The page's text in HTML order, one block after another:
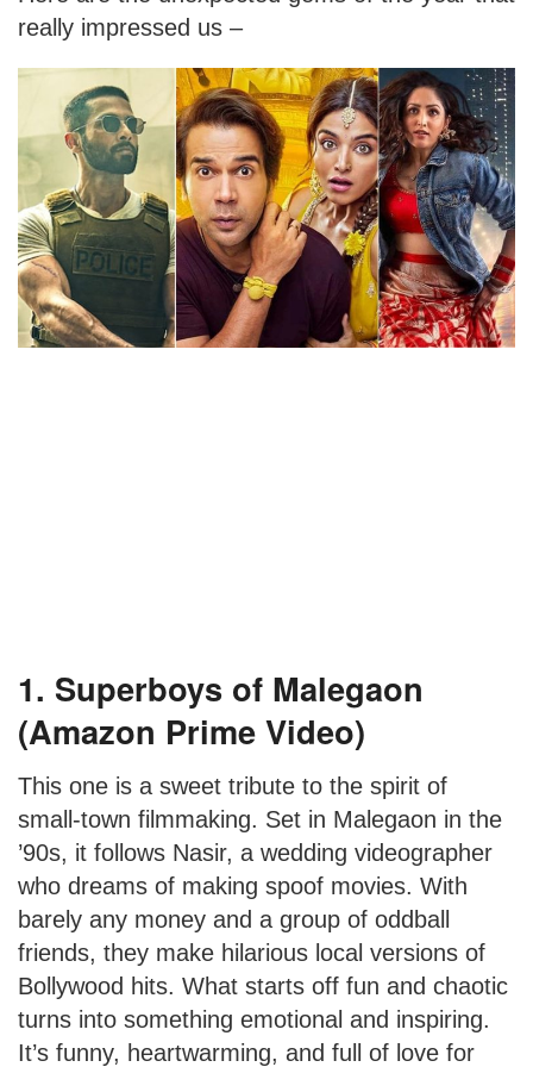
really impressed us –
1. Superboys of Malegaon
(Amazon Prime Video)
This one is a sweet tribute to the spirit of
small-town filmmaking. Set in Malegaon in the
’90s, it follows Nasir, a wedding videographer
who dreams of making spoof movies. With
barely any money and a group of oddball
friends, they make hilarious local versions of
Bollywood hits. What starts off fun and chaotic
turns into something emotional and inspiring.
It’s funny, heartwarming, and full of love for